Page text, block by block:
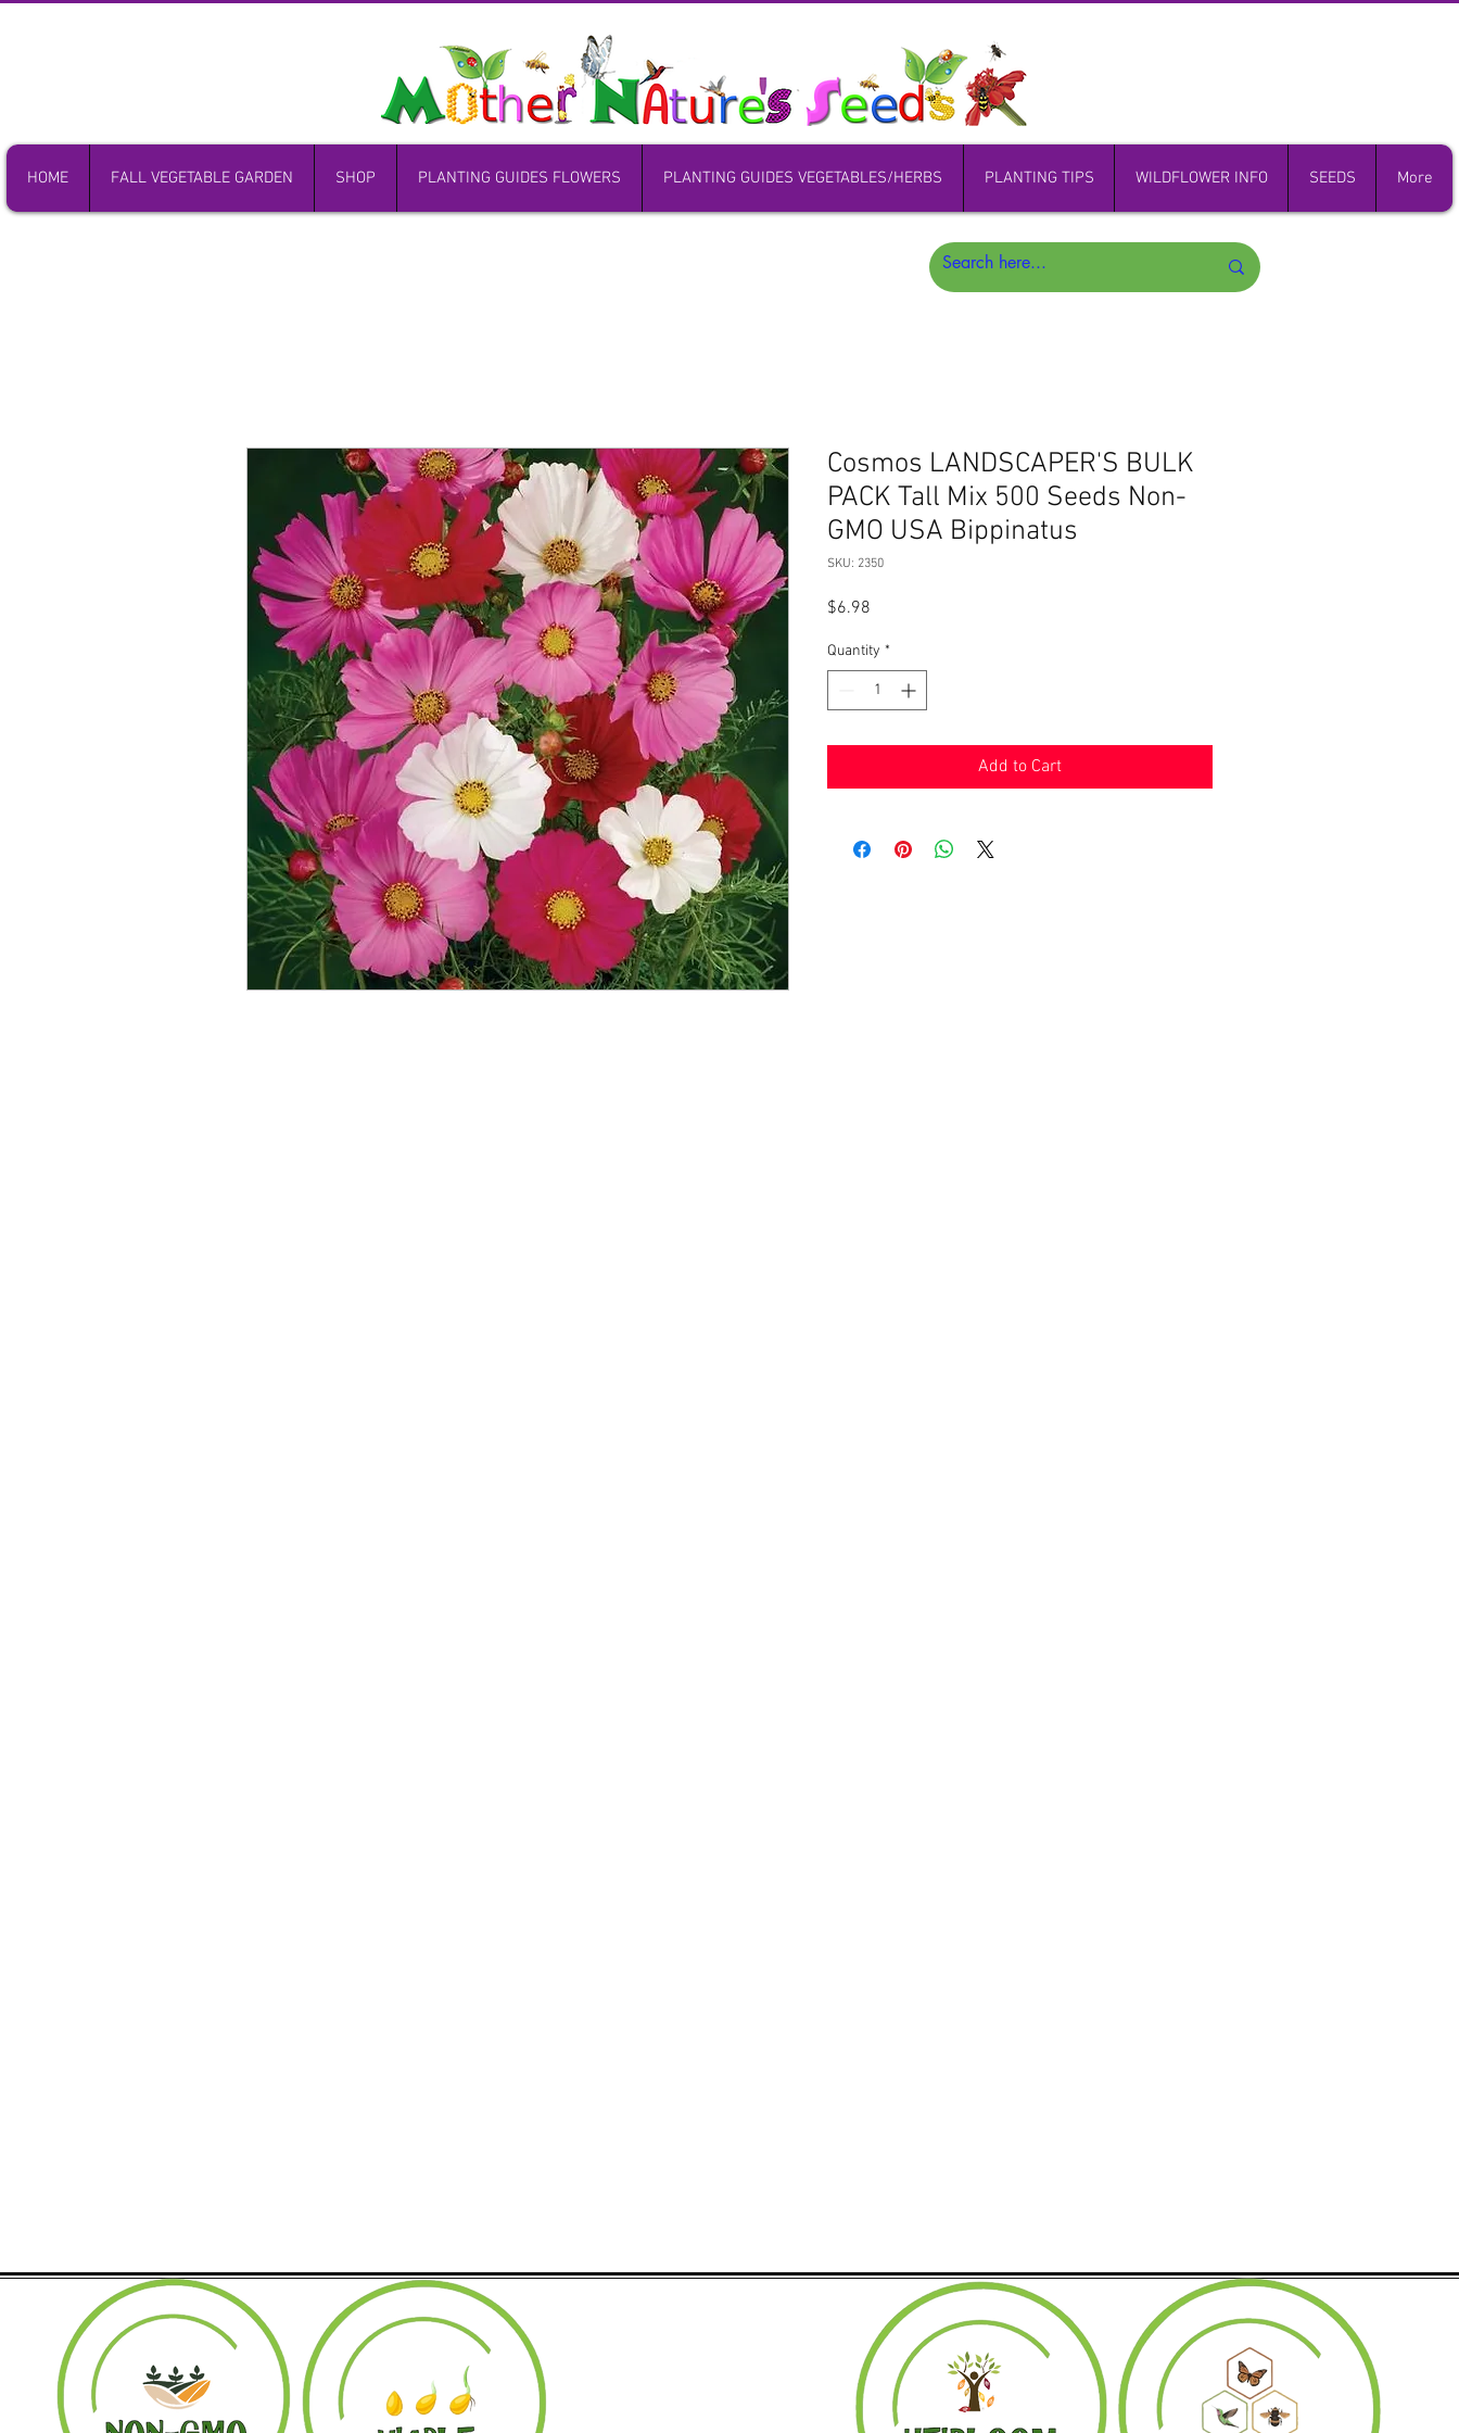
HOME FALL VEGETABLE GARDEN SHOP PLANTING GUIDES FLOWERS PLANTING GUIDES VEGETABLES/HERBS PLANTING TIPS WILDFLOWER INFO SEEDS More
Cosmos LANDSCAPER'S BULK
PACK Tall Mix 500 Seeds Non-
GMO USA Bippinatus
SKU: 2350
$6.98
Quantity *
Add to Cart